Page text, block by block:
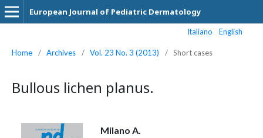
European Journal of Pediatric Dermatology
Italiano English
Home / Archives / Vol. 23 No. 3 (2013) / Short cases
Bullous lichen planus.
Milano A.